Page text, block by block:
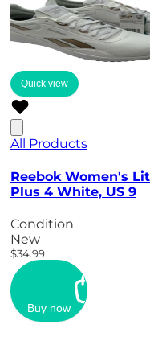
Quick view
All Products
Reebok Women's
Plus 4 White, US 9
Condition
New
$34.99
Buy now